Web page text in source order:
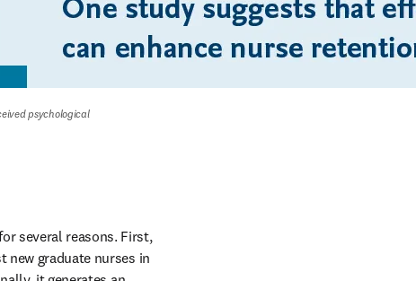
psychological
several reasons. First,
new graduate nurses in